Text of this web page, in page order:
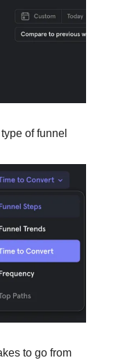
of funnel
to go from